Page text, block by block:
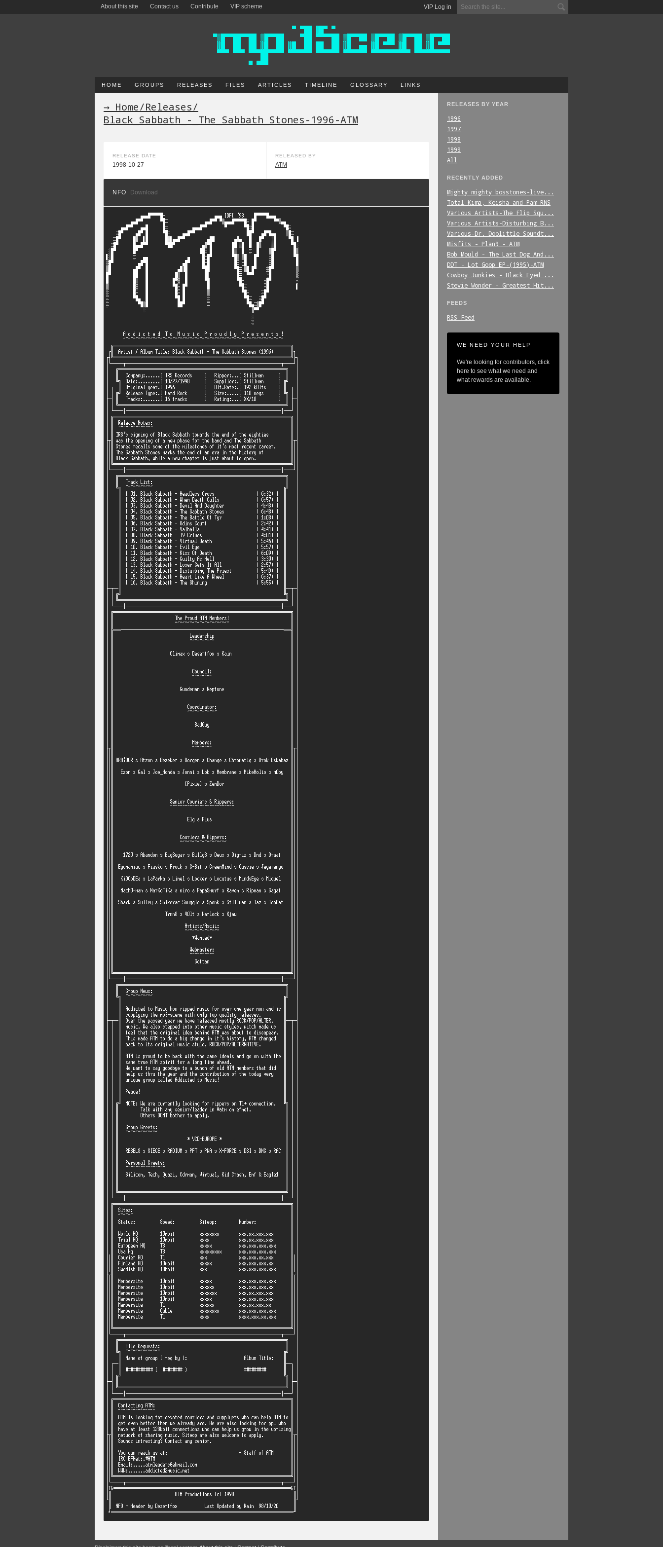
VIP Log in
About this site Contact us Contribute VIP scheme
HOME GROUPS RELEASES FILES ARTICLES TIMELINE GLOSSARY LINKS
RELEASES BY YEAR
1996
1997
1998
1999
All
RECENTLY ADDED
Mighty_mighty_bosstones-live...
Total-Kima,_Keisha_and_Pam-RNS
Various_Artists-The_Flip_Squ...
Various_Artists-Disturbing_B...
Various-Dr._Doolittle_Soundt...
Misfits_-_Plan9_-_ATM
Bob_Mould_-_The_Last_Dog_And...
DDT_-_Lot_Goop_EP-(1995)-ATM
Cowboy_Junkies_-_Black_Eyed_...
Stevie_Wonder_-_Greatest_Hit...
FEEDS
RSS Feed
WE NEED YOUR HELP
We're looking for contributors, click
here to see what we need and
what rewards are available.
→ Home/Releases/
Black_Sabbath_-_The_Sabbath_Stones-1996-ATM
RELEASE DATE
1998-10-27
RELEASED BY
ATM
NFO Download